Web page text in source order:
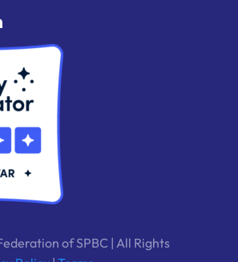
of SPBC | All Rights